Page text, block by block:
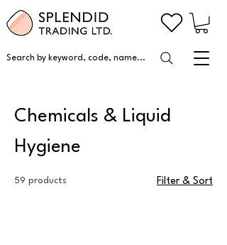
Search by keyword, code, name...
Chemicals & Liquid
Hygiene
59 products Filter & Sort